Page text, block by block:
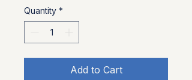
Quantity *
Add to Cart